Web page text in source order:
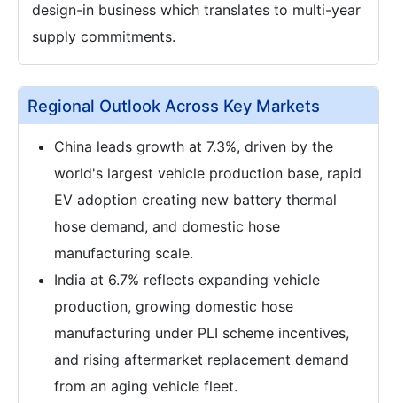
design-in business which translates to multi-year
supply commitments.
Regional Outlook Across Key Markets
China leads growth at 7.3%, driven by the
world's largest vehicle production base, rapid
EV adoption creating new battery thermal
hose demand, and domestic hose
manufacturing scale.
India at 6.7% reflects expanding vehicle
production, growing domestic hose
manufacturing under PLI scheme incentives,
and rising aftermarket replacement demand
from an aging vehicle fleet.